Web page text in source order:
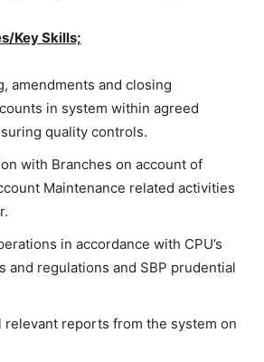
Key Skills;
amendments and closing
in system within agreed
quality controls.
with Branches on account of
Maintenance related activities
in accordance with CPU’s
and regulations and SBP prudential
relevant reports from the system on